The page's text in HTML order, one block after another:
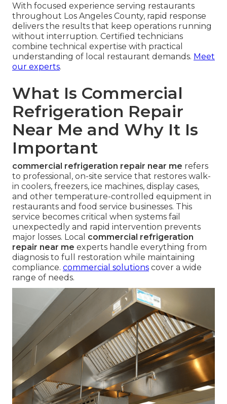
With focused experience serving restaurants
throughout Los Angeles County, rapid response
delivers the results that keep operations running
without interruption. Certified technicians
combine technical expertise with practical
understanding of local restaurant demands. Meet
our experts.
What Is Commercial
Refrigeration Repair
Near Me and Why It Is
Important
commercial refrigeration repair near me refers
to professional, on-site service that restores walk-
in coolers, freezers, ice machines, display cases,
and other temperature-controlled equipment in
restaurants and food service businesses. This
service becomes critical when systems fail
unexpectedly and rapid intervention prevents
major losses. Local commercial refrigeration
repair near me experts handle everything from
diagnosis to full restoration while maintaining
compliance. commercial solutions cover a wide
range of needs.